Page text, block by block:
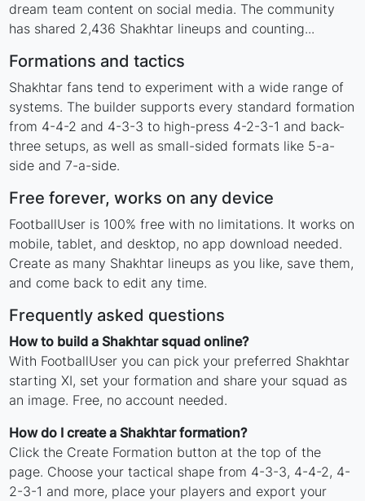
dream team content on social media. The community
has shared 2,436 Shakhtar lineups and counting...
Formations and tactics
Shakhtar fans tend to experiment with a wide range of
systems. The builder supports every standard formation
from 4-4-2 and 4-3-3 to high-press 4-2-3-1 and back-
three setups, as well as small-sided formats like 5-a-
side and 7-a-side.
Free forever, works on any device
FootballUser is 100% free with no limitations. It works on
mobile, tablet, and desktop, no app download needed.
Create as many Shakhtar lineups as you like, save them,
and come back to edit any time.
Frequently asked questions
How to build a Shakhtar squad online?
With FootballUser you can pick your preferred Shakhtar
starting XI, set your formation and share your squad as
an image. Free, no account needed.
How do I create a Shakhtar formation?
Click the Create Formation button at the top of the
page. Choose your tactical shape from 4-3-3, 4-4-2, 4-
2-3-1 and more, place your players and export your